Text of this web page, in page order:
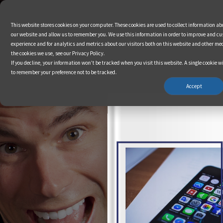
This website stores cookies on your computer. These cookies are used to collect information
our website and allow us to remember you. We use this information in order to improve and
experience and for analytics and metrics about our visitors both on this website and other
the cookies we use, see our Privacy Policy.
If you decline, your information won’t be tracked when you visit this website. A single cookie
to remember your preference not to be tracked.
Accept